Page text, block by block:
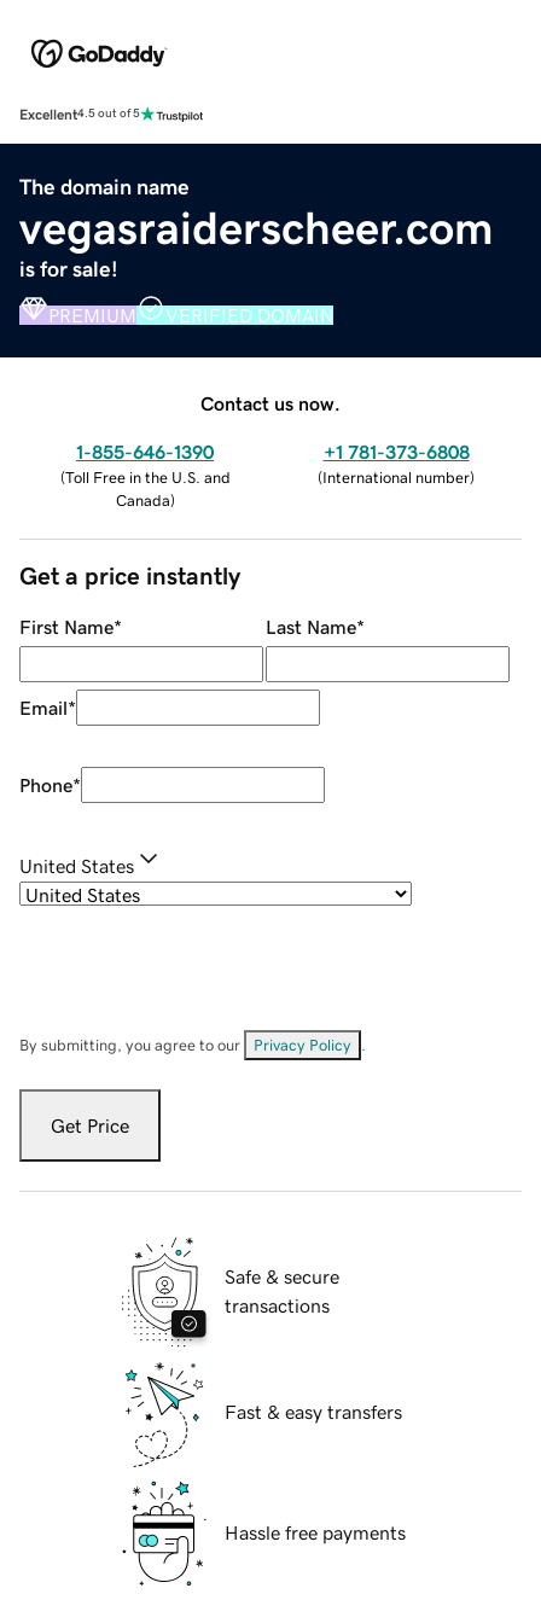
Excellent4.5 out of 5
The domain name
vegasraiderscheer.com
is for sale!
PREMIUM VERIFIED DOMAIN
Contact us now.
1-855-646-1390
(Toll Free in the U.S. and
Canada)
+1 781-373-6808
(International number)
Get a price instantly
First Name* Last Name*
Email*
Phone*
United States
By submitting, you agree to our Privacy Policy
Get Price
Safe & secure
transactions
Fast & easy transfers
Hassle free payments